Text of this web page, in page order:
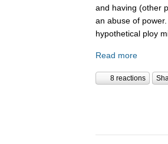
and having (other
an abuse of
hypothetical ploy
Read more
8 reactions